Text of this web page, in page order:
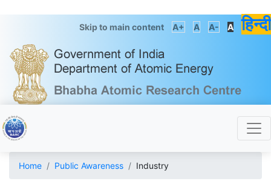
Skip to main content A+ A A- A हिन्दी
Home Public Awareness Industry